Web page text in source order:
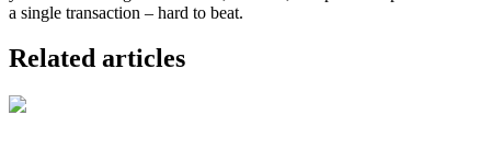
a single transaction – hard to beat.
Related articles